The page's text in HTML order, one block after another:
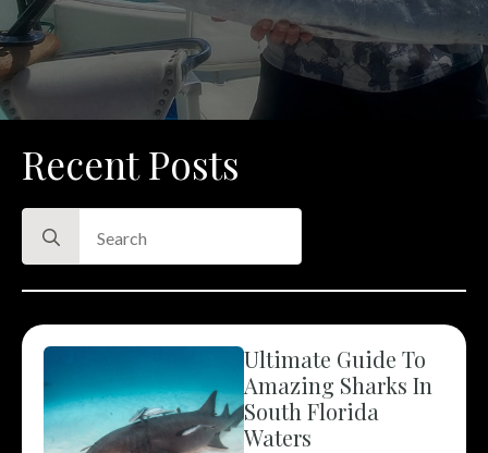
Recent Posts
for:
Ultimate Guide To
Amazing Sharks In
South Florida
Waters